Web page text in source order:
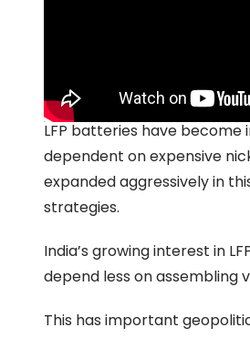
battery technology
LFP batteries have
dependent on expensive
expanded aggressively in
strategies.
India’s growing interest in
depend less on assembling
This has important